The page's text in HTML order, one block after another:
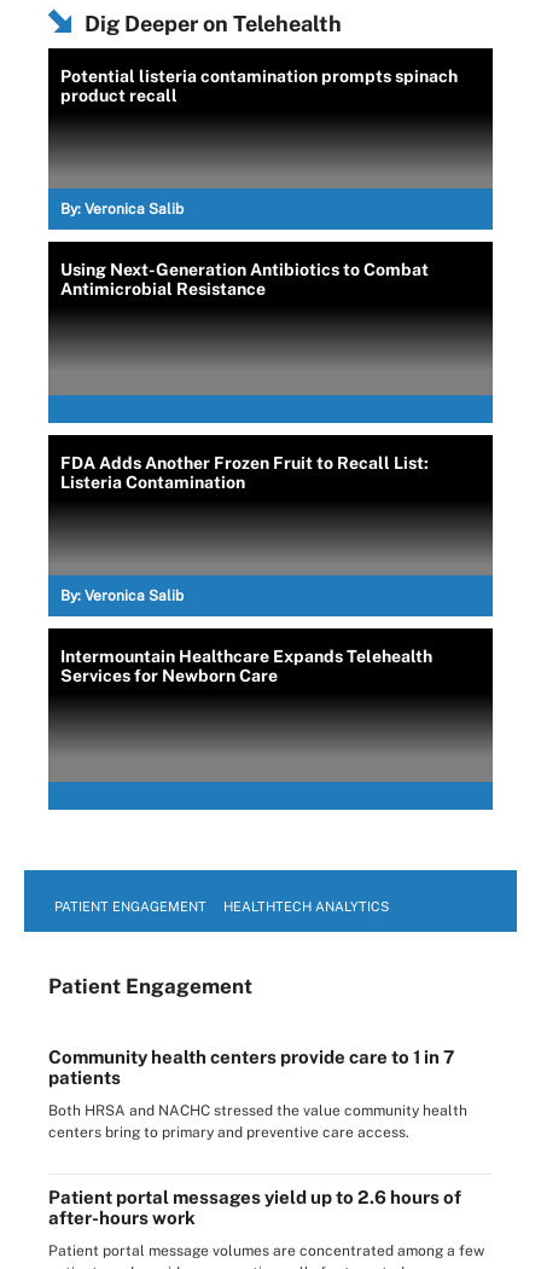
Dig Deeper on Telehealth
Potential listeria contamination prompts spinach
product recall
By: Veronica Salib
Using Next-Generation Antibiotics to Combat
Antimicrobial Resistance
FDA Adds Another Frozen Fruit to Recall List:
Listeria Contamination
By: Veronica Salib
Intermountain Healthcare Expands Telehealth
Services for Newborn Care
PATIENT ENGAGEMENT HEALTHTECH ANALYTICS
Patient Engagement
Community health centers provide care to 1 in 7
patients
Both HRSA and NACHC stressed the value community health
centers bring to primary and preventive care access.
Patient portal messages yield up to 2.6 hours of
after-hours work
Patient portal message volumes are concentrated among a few